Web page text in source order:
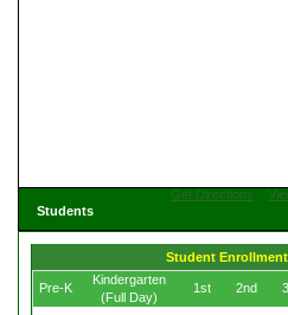
Get Directions
Students
Student
Pre-K
Kindergarten
(Full Day)
1st 2nd